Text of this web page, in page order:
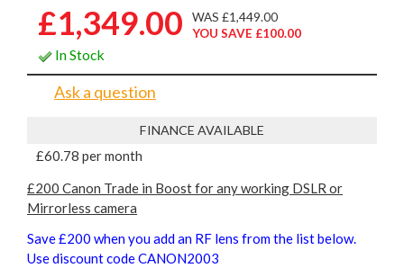
£1,349.00
WAS £1,449.00
YOU SAVE £100.00
In Stock
Ask a question
FINANCE AVAILABLE
£60.78 per month
£200 Canon Trade in Boost for any working DSLR or
Mirrorless camera
Save £200 when you add an RF lens from the list below.
Use discount code CANON2003